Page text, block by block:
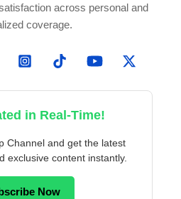
across personal and
coverage.
in Real-Time!
Channel and get the latest
exclusive content instantly.
Now